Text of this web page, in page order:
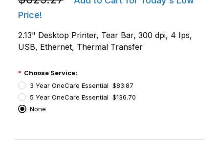
Price!
2.13" Desktop Printer, Tear Bar, 300 dpi, 4 Ips,
USB, Ethernet, Thermal Transfer
Choose Service:
3 Year OneCare Essential $83.87
5 Year OneCare Essential $136.70
None